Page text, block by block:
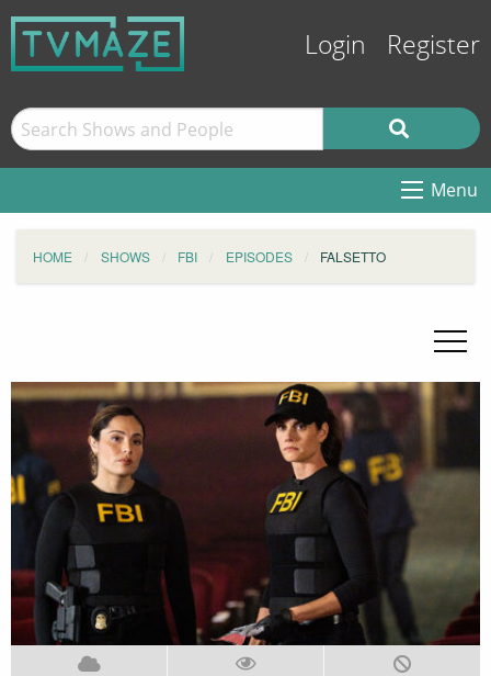
Login Register
Menu
HOME SHOWS FBI EPISODES FALSETTO